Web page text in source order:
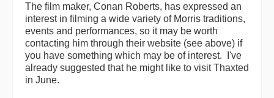
The film maker, Conan Roberts, has expressed an
interest in filming a wide variety of Morris traditions,
events and performances, so it may be worth
contacting him through their website (see above) if
you have something which may be of interest. I've
already suggested that he might like to visit Thaxted
in June.